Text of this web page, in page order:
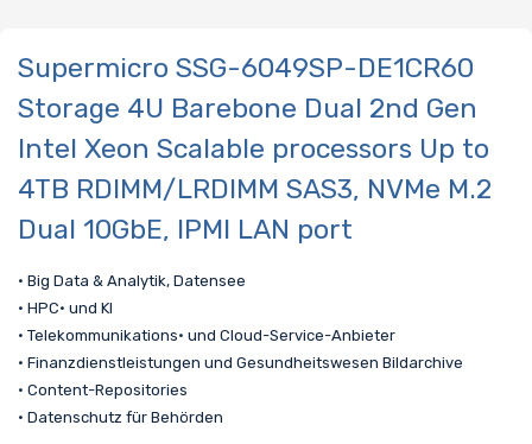
Supermicro SSG-6049SP-DE1CR60
Storage 4U Barebone Dual 2nd Gen
Intel Xeon Scalable processors Up to
4TB RDIMM/LRDIMM SAS3, NVMe M.2
Dual 10GbE, IPMI LAN port
• Big Data & Analytik, Datensee
• HPC• und KI
• Telekommunikations• und Cloud-Service-Anbieter
• Finanzdienstleistungen und Gesundheitswesen Bildarchive
• Content-Repositories
• Datenschutz für Behörden